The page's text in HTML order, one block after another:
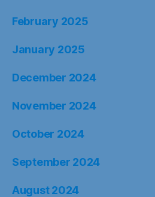
February 2025
January 2025
December 2024
November 2024
October 2024
September 2024
August 2024